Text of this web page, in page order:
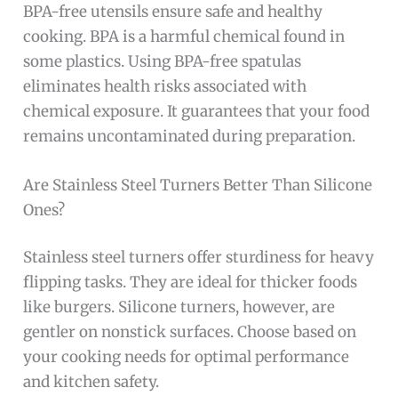
BPA-free utensils ensure safe and healthy
cooking. BPA is a harmful chemical found in
some plastics. Using BPA-free spatulas
eliminates health risks associated with
chemical exposure. It guarantees that your food
remains uncontaminated during preparation.
Are Stainless Steel Turners Better Than Silicone
Ones?
Stainless steel turners offer sturdiness for heavy
flipping tasks. They are ideal for thicker foods
like burgers. Silicone turners, however, are
gentler on nonstick surfaces. Choose based on
your cooking needs for optimal performance
and kitchen safety.